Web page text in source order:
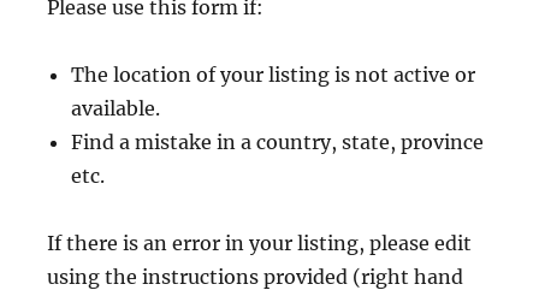
Please use this form if:
The location of your listing is not active or
available.
Find a mistake in a country, state, province
etc.
If there is an error in your listing, please edit
using the instructions provided (right hand